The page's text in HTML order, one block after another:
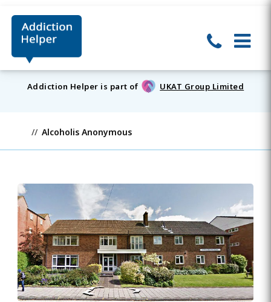
Addiction Helper is part of UKAT Group Limited
Alcoholis Anonymous